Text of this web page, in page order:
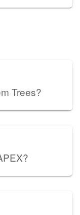
Trees?